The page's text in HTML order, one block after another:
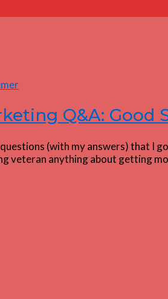
Q&A: Good
(with my answers) that I
veteran anything about getting